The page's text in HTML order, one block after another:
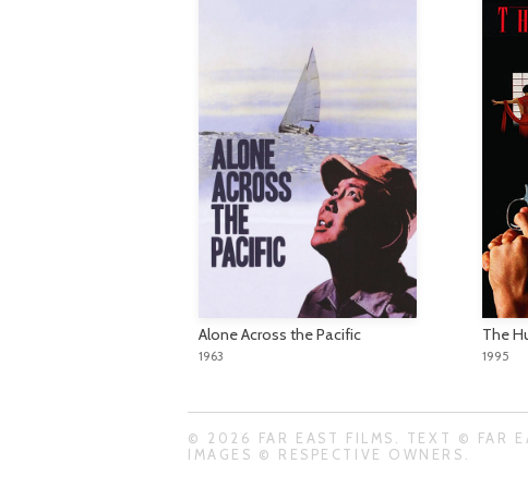
Alone Across the Pacific
1963
The
1995
© 2026 FAR EAST FILMS. TEXT © FAR
IMAGES © RESPECTIVE OWNERS.